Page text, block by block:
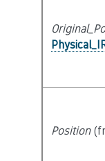
Position